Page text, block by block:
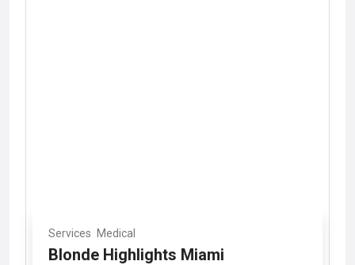
Services Medical
Blonde Highlights Miami